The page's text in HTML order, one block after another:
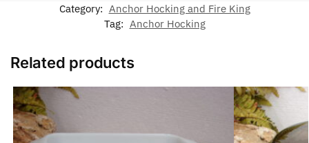
Category: Anchor Hocking and Fire King
Tag: Anchor Hocking
Related products